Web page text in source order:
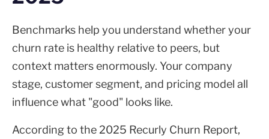
Benchmarks help you understand whether your
churn rate is healthy relative to peers, but
context matters enormously. Your company
stage, customer segment, and pricing model all
influence what "good" looks like.
According to the 2025 Recurly Churn Report,